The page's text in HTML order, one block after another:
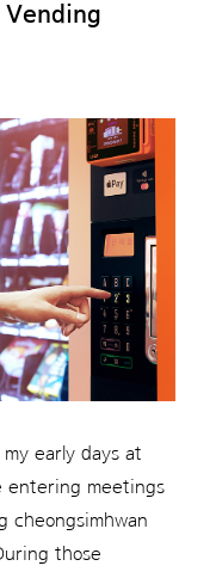
early days at
entering meetings
cheongsimhwan
those